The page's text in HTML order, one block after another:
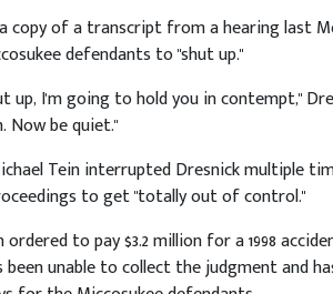
copy of a transcript from a hearing last
defendants to "shut up."
up, I'm going to hold you in contempt,"
be quiet."
Tein interrupted Dresnick multiple
to get "totally out of control."
ordered to pay $3.2 million for a 1998
been unable to collect the judgment and